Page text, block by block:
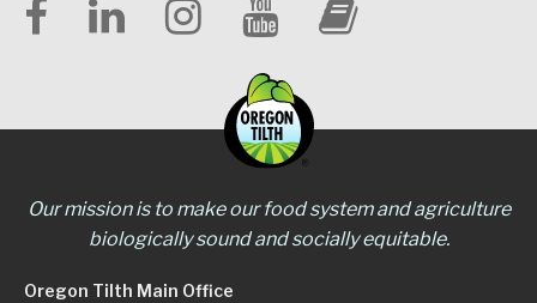
Our mission is to make our food system and agriculture
biologically sound and socially equitable.
Oregon Tilth Main Office